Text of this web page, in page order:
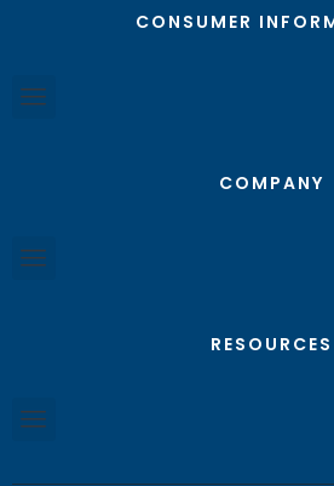
CONSUMER
COMPANY
RESOURCES